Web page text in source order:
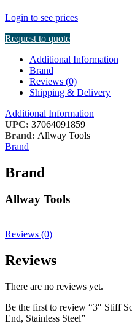
Login to see prices
Request to quote
Additional Information
Brand
Reviews (0)
Shipping & Delivery
Additional Information
UPC: 37064091859
Brand: Allway Tools
Brand
Brand
Allway Tools
Reviews (0)
Reviews
There are no reviews yet.
Be the first to review “3″ Stiff
End, Stainless Steel”